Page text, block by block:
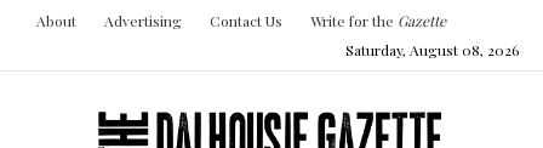
About Advertising Contact Us Write for the Gazette
Saturday, August 08, 2026